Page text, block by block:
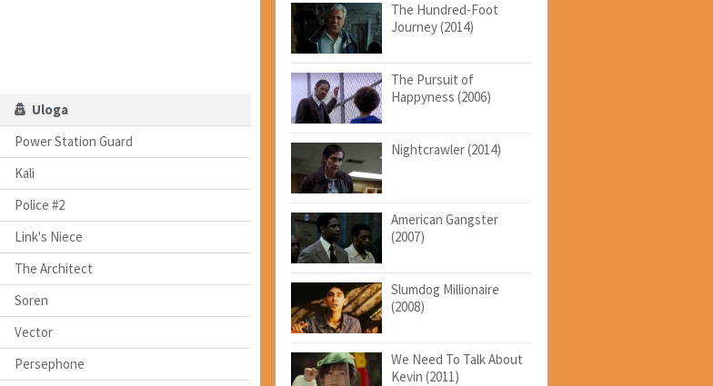
Uloga
Power Station Guard
Kali
Police #2
Link's Niece
The Architect
Soren
Vector
Persephone
The Hundred-Foot
Journey (2014)
The Pursuit of
Happyness (2006)
Nightcrawler (2014)
American Gangster
(2007)
Slumdog Millionaire
(2008)
We Need To Talk About
Kevin (2011)